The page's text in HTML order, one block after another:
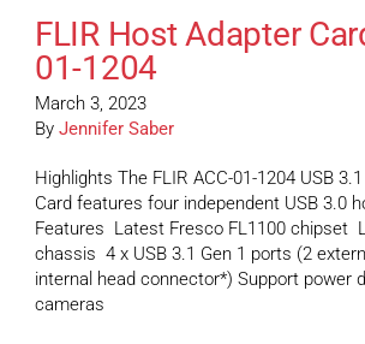
FLIR Host Adapter
01-1204
March 3, 2023
By Jennifer Saber
Highlights The FLIR ACC-01-1204 USB
Card features four independent USB 3.0
Features Latest Fresco FL1100 chipset
chassis 4 x USB 3.1 Gen 1 ports (2
internal head connector*) Support power
cameras